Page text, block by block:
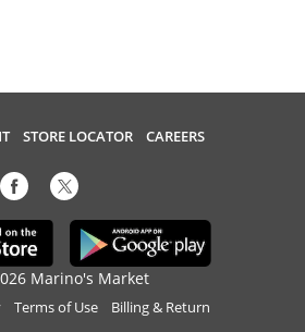
STORE LOCATOR CAREERS
Marino's Market
Terms of Use Billing & Return